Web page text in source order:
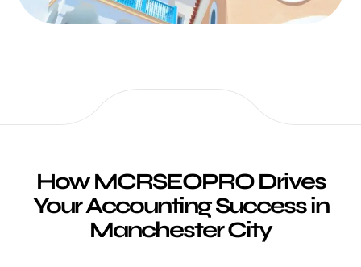
How MCRSEOPRO Drives
Your Accounting Success in
Manchester City